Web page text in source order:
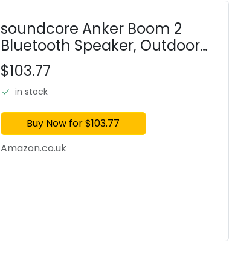
soundcore Anker Boom 2
Bluetooth Speaker, Outdoor
Speaker with 80W, Subwoofer,
BassUp 2.0, 24H Playtime, IPX7
Waterproof, Floatable, RGB
Lights, Custo
$103.77
in stock
Buy Now for $103.77
Amazon.co.uk